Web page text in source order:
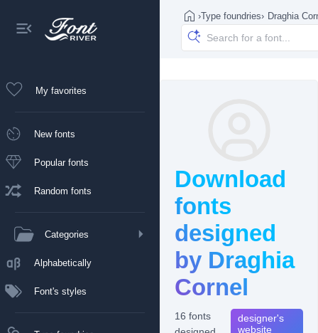
My favorites
New fonts
Popular fonts
Random fonts
Categories
Alphabetically
Font's styles
›Type foundries› Draghia
Download
fonts
designed
by Draghia
Cornel
16 fonts
designer's
website